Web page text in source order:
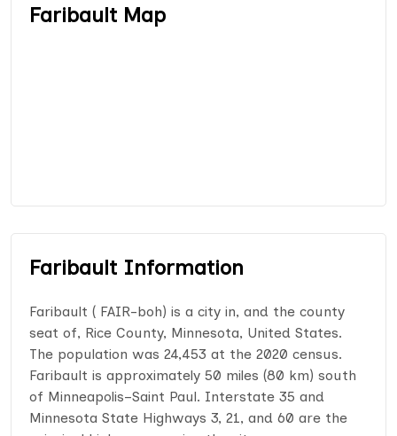
Faribault Map
Faribault Information
Faribault ( FAIR-boh) is a city in, and the county
seat of, Rice County, Minnesota, United States.
The population was 24,453 at the 2020 census.
Faribault is approximately 50 miles (80 km) south
of Minneapolis–Saint Paul. Interstate 35 and
Minnesota State Highways 3, 21, and 60 are the